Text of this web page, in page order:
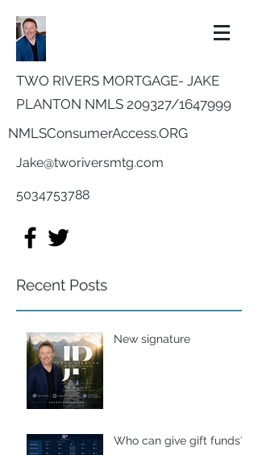
TWO RIVERS MORTGAGE- JAKE
PLANTON NMLS 209327/1647999
NMLSConsumerAccess.ORG
Jake@tworiversmtg.com
5034753788
Recent Posts
New signature
Who can give gift funds??